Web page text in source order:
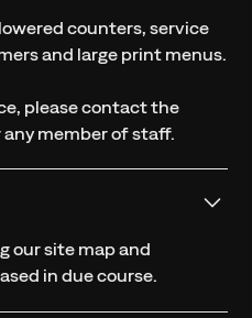
counters, service
and large print menus.
please contact the
member of staff.
our site map and
in due course.